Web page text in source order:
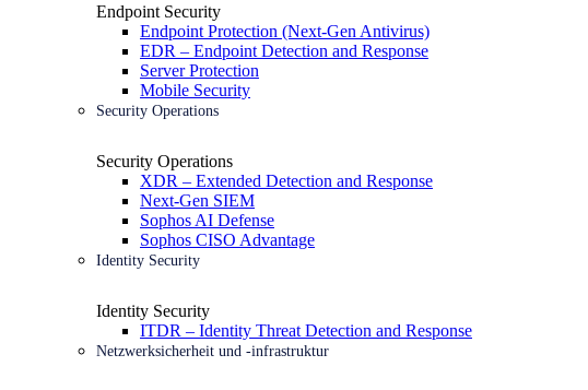
Endpoint Security
Endpoint Protection (Next-Gen Antivirus)
EDR – Endpoint Detection and Response
Server Protection
Mobile Security
Security Operations
Security Operations
XDR – Extended Detection and Response
Next-Gen SIEM
Sophos AI Defense
Sophos CISO Advantage
Identity Security
Identity Security
ITDR – Identity Threat Detection and Response
Netzwerksicherheit und -infrastruktur